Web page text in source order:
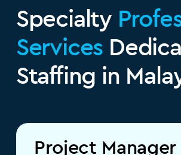
Specialty
Services
Staffing in
Project Manager